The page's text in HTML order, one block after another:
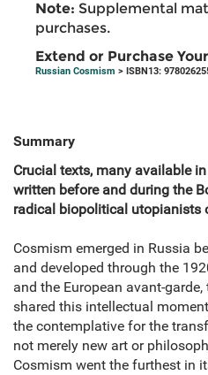
Note: Supplemental
purchases.
Extend or Purchase
Russian Cosmism > ISBN13:
Summary
Crucial texts, many available
written before and during the
radical biopolitical utopianists
Cosmism emerged in Russia
and developed through the
and the European avant-
shared this intellectual
the contemplative for the
not merely new art or
Cosmism went the furthest in